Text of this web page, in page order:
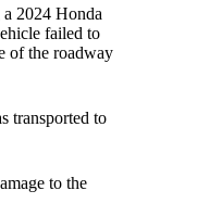
2024 Honda
failed to
of the roadway
transported to
to the